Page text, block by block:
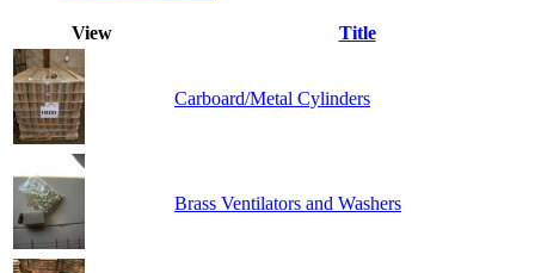
View Title
Carboard/Metal Cylinders
Brass Ventilators and Washers